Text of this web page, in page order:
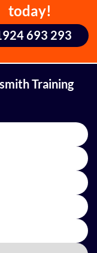
today!
693 293
Training